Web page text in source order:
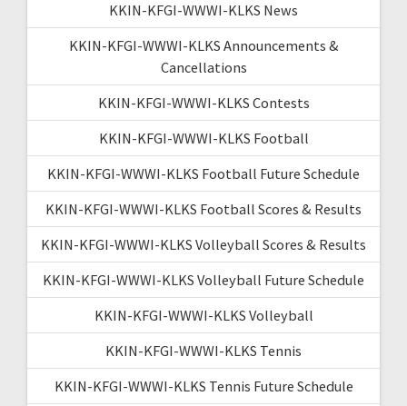
KKIN-KFGI-WWWI-KLKS News
KKIN-KFGI-WWWI-KLKS Announcements &
Cancellations
KKIN-KFGI-WWWI-KLKS Contests
KKIN-KFGI-WWWI-KLKS Football
KKIN-KFGI-WWWI-KLKS Football Future Schedule
KKIN-KFGI-WWWI-KLKS Football Scores & Results
KKIN-KFGI-WWWI-KLKS Volleyball Scores & Results
KKIN-KFGI-WWWI-KLKS Volleyball Future Schedule
KKIN-KFGI-WWWI-KLKS Volleyball
KKIN-KFGI-WWWI-KLKS Tennis
KKIN-KFGI-WWWI-KLKS Tennis Future Schedule